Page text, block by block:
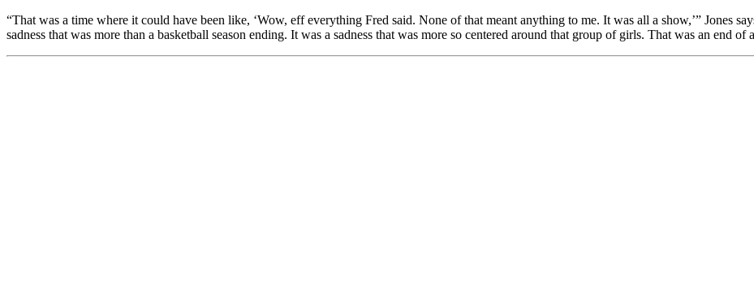
“That was a time where it could have been like, ‘Wow, eff everything Fred said. None of that meant anything to me. It was all a show,’” Jones
sadness that was more than a basketball season ending. It was a sadness that was more so centered around that group of girls. That was an end of